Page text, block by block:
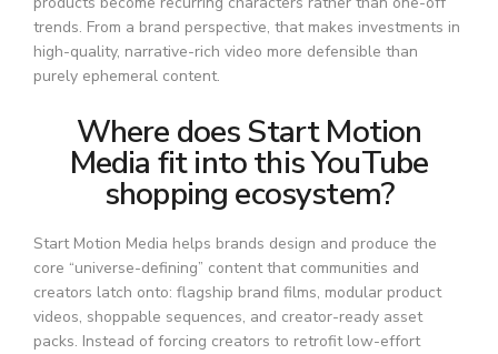
trends. From a brand perspective, that makes investments in
high-quality, narrative-rich video more defensible than
purely ephemeral content.
Where does Start Motion
Media fit into this YouTube
shopping ecosystem?
Start Motion Media helps brands design and produce the
core “universe-defining” content that communities and
creators latch onto: flagship brand films, modular product
videos, shoppable sequences, and creator-ready asset
packs. Instead of forcing creators to retrofit low-effort